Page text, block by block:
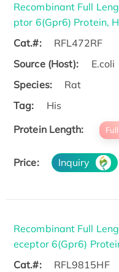
Recombinant Full
ptor 6(Gpr6) Protein,
Cat.#:
RFL472RF
Source (Host):
E.coli
Species:
Rat
Tag:
His
Protein Length:
Full
Price: Inquiry
Recombinant Full
eceptor 6(Gpr6)
Cat.#:
RFL9815HF